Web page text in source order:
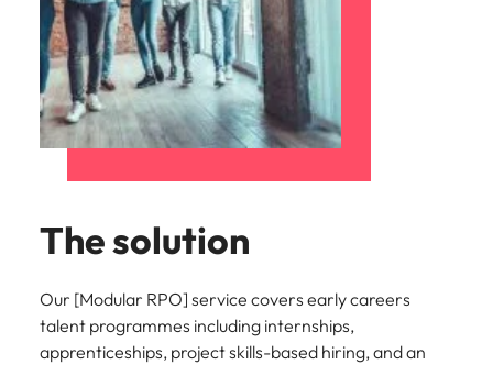
The solution
Our [Modular RPO] service covers early careers
talent programmes including internships,
apprenticeships, project skills-based hiring, and an